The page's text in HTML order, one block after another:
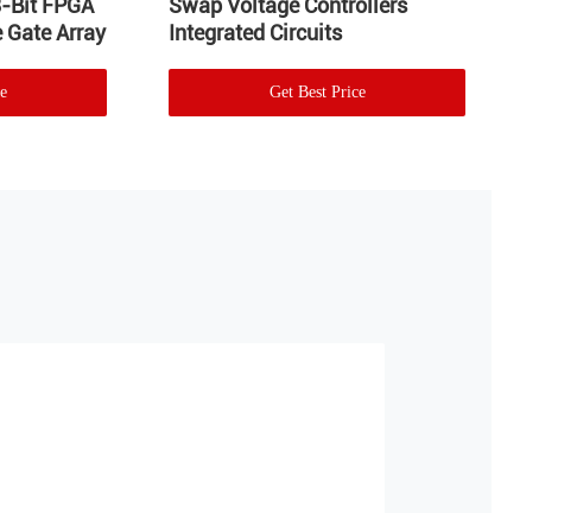
Bit FPGA
Array
Swap Voltage Controllers
Integrated Circuits
Get Best Price